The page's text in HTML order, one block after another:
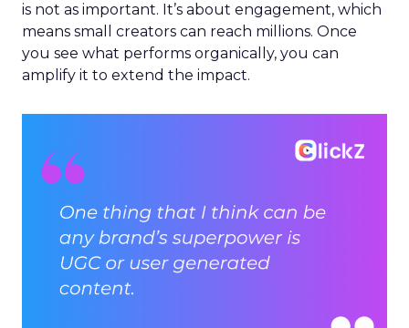
is not as important. It’s about engagement, which
means small creators can reach millions. Once
you see what performs organically, you can
amplify it to extend the impact.